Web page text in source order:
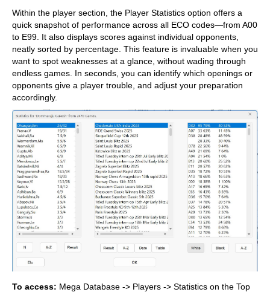
Within the player section, the Player Statistics option offers a
quick snapshot of performance across all ECO codes—from A00
to E99. It also displays scores against individual opponents,
neatly sorted by percentage. This feature is invaluable when you
want to spot weaknesses at a glance, without wading through
endless games. In seconds, you can identify which openings or
opponents give a player trouble, and adjust your preparation
accordingly.
To access: Mega Database -> Players -> Statistics on the Top